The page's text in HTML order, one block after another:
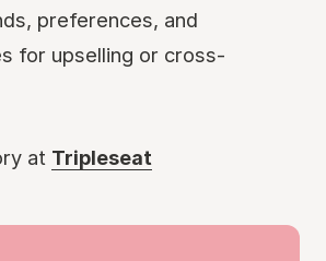
preferences, and
for upselling or cross-
at Tripleseat